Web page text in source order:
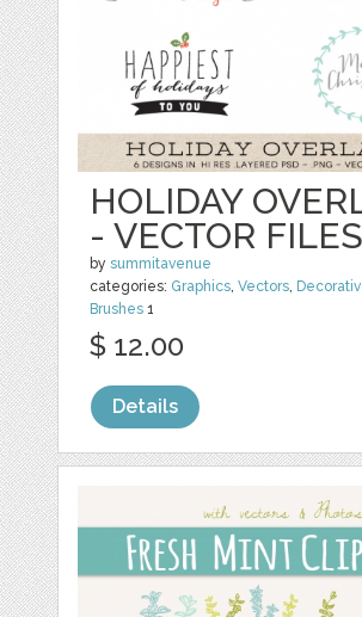
HOLIDAY
- VECTOR
bysummitavenue
categories: Graphics,Vectors,
Brushes 1
$ 12.00
Details